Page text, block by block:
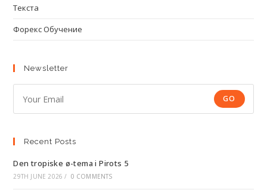
Текста
Форекс Обучение
Newsletter
GO
Recent Posts
Den tropiske ø-tema i Pirots 5
29TH JUNE 2026 / 0 COMMENTS